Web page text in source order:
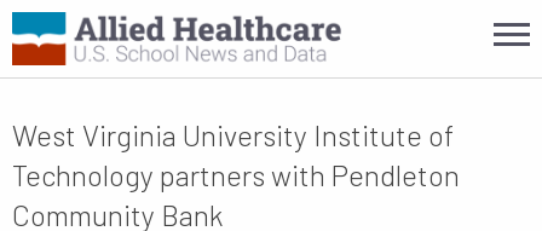
West Virginia University Institute of
Technology partners with Pendleton
Community Bank